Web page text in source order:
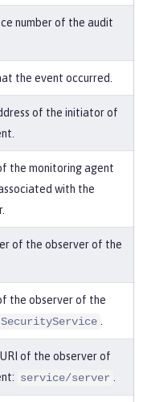
sage.xyz.co
audit/star
number of the audit
the event occurred.
of the initiator of
the monitoring agent
with the
of the observer of the
the observer of the
SecurityService
of the observer of
service/server